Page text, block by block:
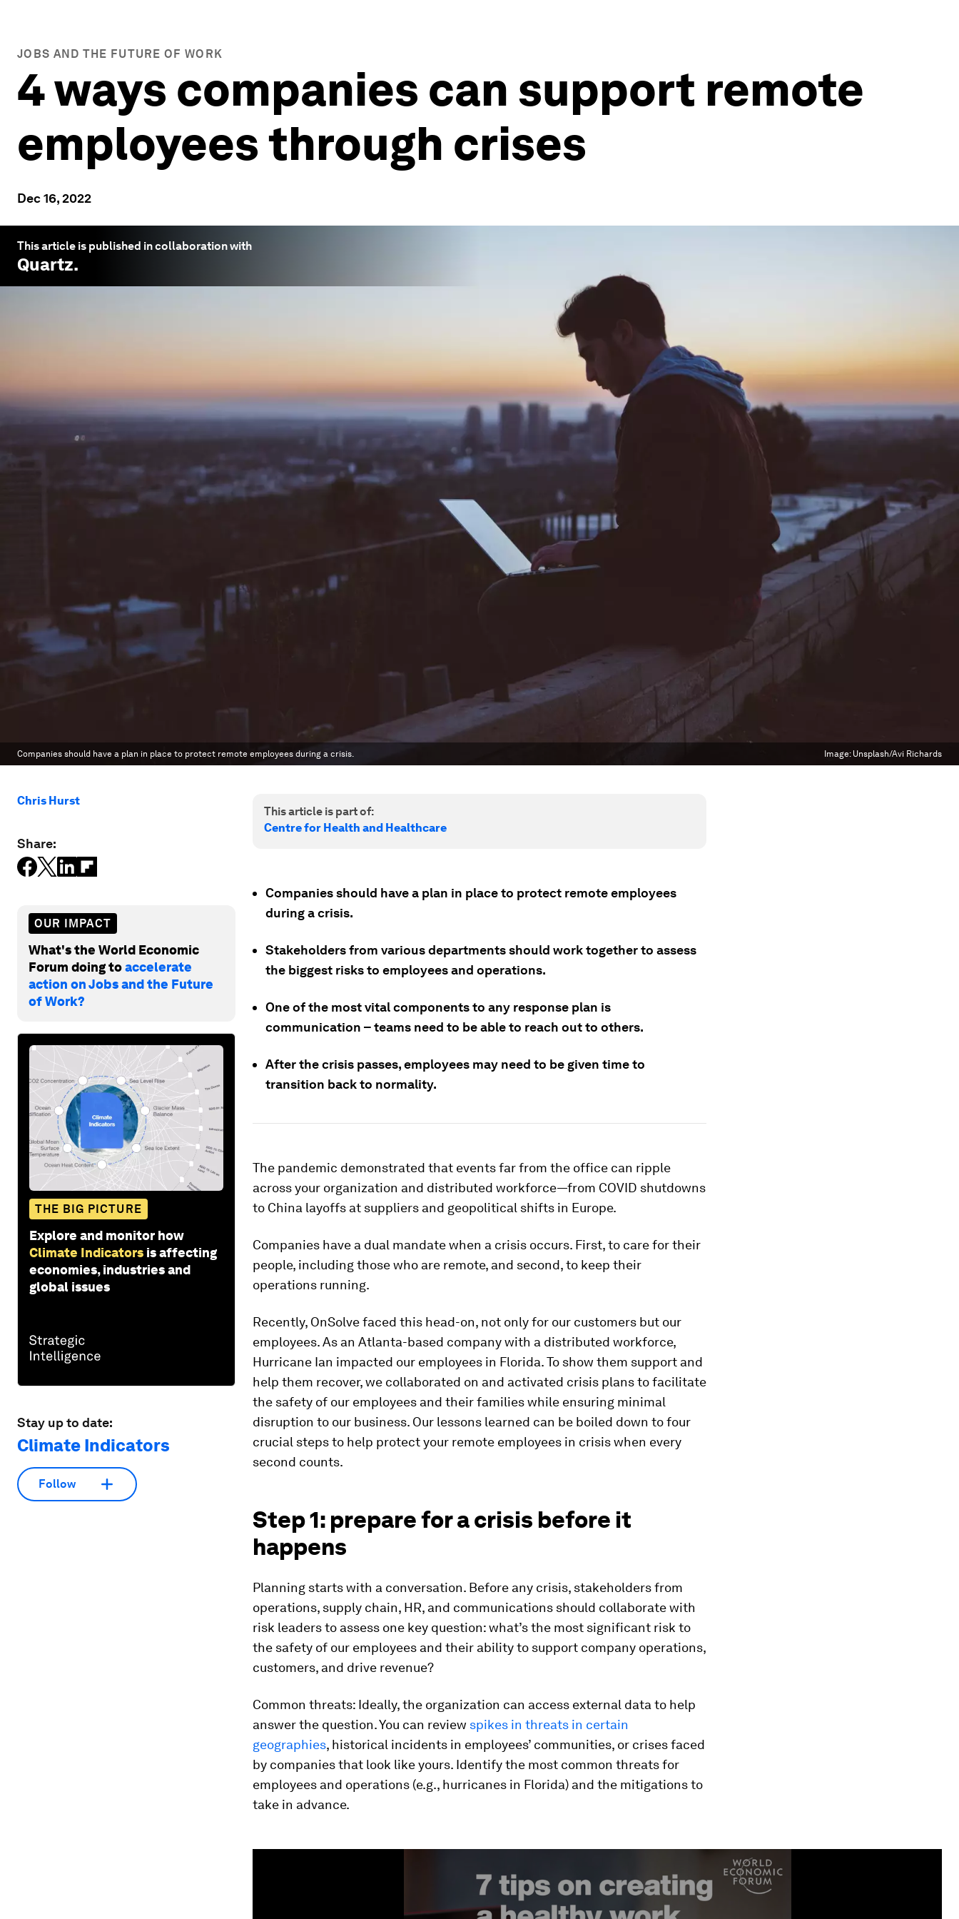
JOBS AND THE FUTURE OF WORK
4 ways companies can support remote
employees through crises
Dec 16, 2022
This article is published in collaboration with
Quartz.
Companies should have a plan in place to protect remote employees during a crisis. Image: Unsplash/Avi Richards
Chris Hurst
Share:
OUR IMPACT
What's the World Economic
Forum doing toaccelerate
action on Jobs and the Future
of Work?
THE BIG PICTURE
Explore and monitor how
Climate Indicators is affecting
economies, industries and
global issues
Stay up to date:
Climate Indicators
Follow
This article is part of:
Centre for Health and Healthcare
Companies should have a plan in place to protect remote employees
during a crisis.
Stakeholders from various departments should work together to assess
the biggest risks to employees and operations.
One of the most vital components to any response plan is
communication – teams need to be able to reach out to others.
After the crisis passes, employees may need to be given time to
transition back to normality.
The pandemic demonstrated that events far from the office can ripple
across your organization and distributed workforce—from COVID shutdowns
to China layoffs at suppliers and geopolitical shifts in Europe.
Companies have a dual mandate when a crisis occurs. First, to care for their
people, including those who are remote, and second, to keep their
operations running.
Recently, OnSolve faced this head-on, not only for our customers but our
employees. As an Atlanta-based company with a distributed workforce,
Hurricane Ian impacted our employees in Florida. To show them support and
help them recover, we collaborated on and activated crisis plans to facilitate
the safety of our employees and their families while ensuring minimal
disruption to our business. Our lessons learned can be boiled down to four
crucial steps to help protect your remote employees in crisis when every
second counts.
Step 1: prepare for a crisis before it
happens
Planning starts with a conversation. Before any crisis, stakeholders from
operations, supply chain, HR, and communications should collaborate with
risk leaders to assess one key question: what’s the most significant risk to
the safety of our employees and their ability to support company operations,
customers, and drive revenue?
Common threats: Ideally, the organization can access external data to help
answer the question. You can review spikes in threats in certain
geographies, historical incidents in employees’ communities, or crises faced
by companies that look like yours. Identify the most common threats for
employees and operations (e.g., hurricanes in Florida) and the mitigations to
take in advance.